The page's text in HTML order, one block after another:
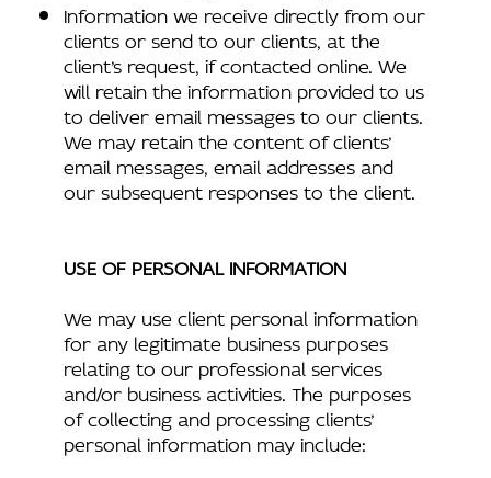
Information we receive directly from our
clients or send to our clients, at the
client’s request, if contacted online. We
will retain the information provided to us
to deliver email messages to our clients.
We may retain the content of clients’
email messages, email addresses and
our subsequent responses to the client.
USE OF PERSONAL INFORMATION
We may use client personal information
for any legitimate business purposes
relating to our professional services
and/or business activities. The purposes
of collecting and processing clients’
personal information may include: